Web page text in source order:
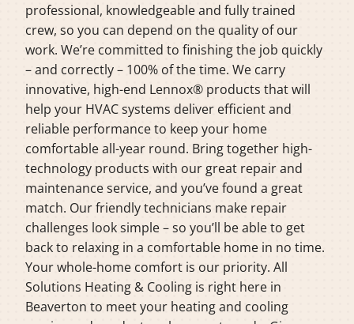
professional, knowledgeable and fully trained
crew, so you can depend on the quality of our
work. We’re committed to finishing the job quickly
– and correctly – 100% of the time. We carry
innovative, high-end Lennox® products that will
help your HVAC systems deliver efficient and
reliable performance to keep your home
comfortable all-year round. Bring together high-
technology products with our great repair and
maintenance service, and you’ve found a great
match. Our friendly technicians make repair
challenges look simple – so you’ll be able to get
back to relaxing in a comfortable home in no time.
Your whole-home comfort is our priority. All
Solutions Heating & Cooling is right here in
Beaverton to meet your heating and cooling